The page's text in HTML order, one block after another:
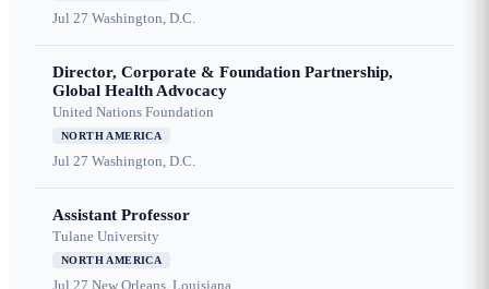
Jul 27 Washington, D.C.
Director, Corporate & Foundation Partnership,
Global Health Advocacy
United Nations Foundation
NORTH AMERICA
Jul 27 Washington, D.C.
Assistant Professor
Tulane University
NORTH AMERICA
Jul 27 New Orleans, Louisiana